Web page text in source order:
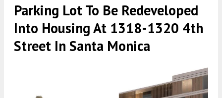
Parking Lot To Be Redeveloped
Into Housing At 1318-1320 4th
Street In Santa Monica